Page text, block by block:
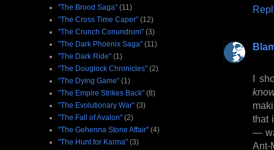
I
that
—
"The Brood Saga" (11)
"The Cross Time Caper" (12)
"The Crunch Conundrum" (3)
"The Dark Phoenix Saga" (11)
"The Dark Ride" (1)
"The Douglock Chronicles" (2)
"The Dying Game" (1)
"The Empire Strikes Back" (8)
"The Evolutionary War" (3)
"The Fall of Avalon" (2)
"The Gehenna Stone Affair" (4)
"The Hunt for Karma" (3)